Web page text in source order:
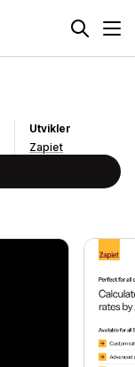
Utvikler
Zapiet